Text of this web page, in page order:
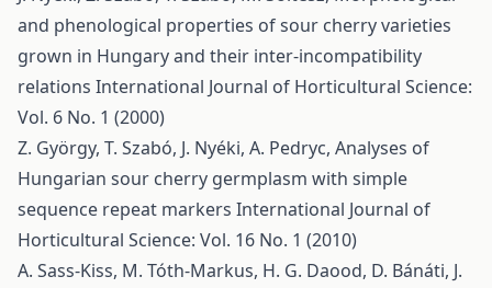
and phenological properties of sour cherry varieties
grown in Hungary and their inter-incompatibility
relations International Journal of Horticultural Science:
Vol. 6 No. 1 (2000)
Z. György, T. Szabó, J. Nyéki, A. Pedryc, Analyses of
Hungarian sour cherry germplasm with simple
sequence repeat markers International Journal of
Horticultural Science: Vol. 16 No. 1 (2010)
A. Sass-Kiss, M. Tóth-Markus, H. G. Daood, D. Bánáti, J.